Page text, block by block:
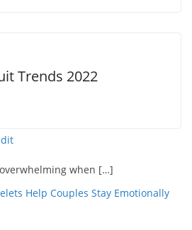
Trends 2022
when […]
Help Couples Stay Emotionally